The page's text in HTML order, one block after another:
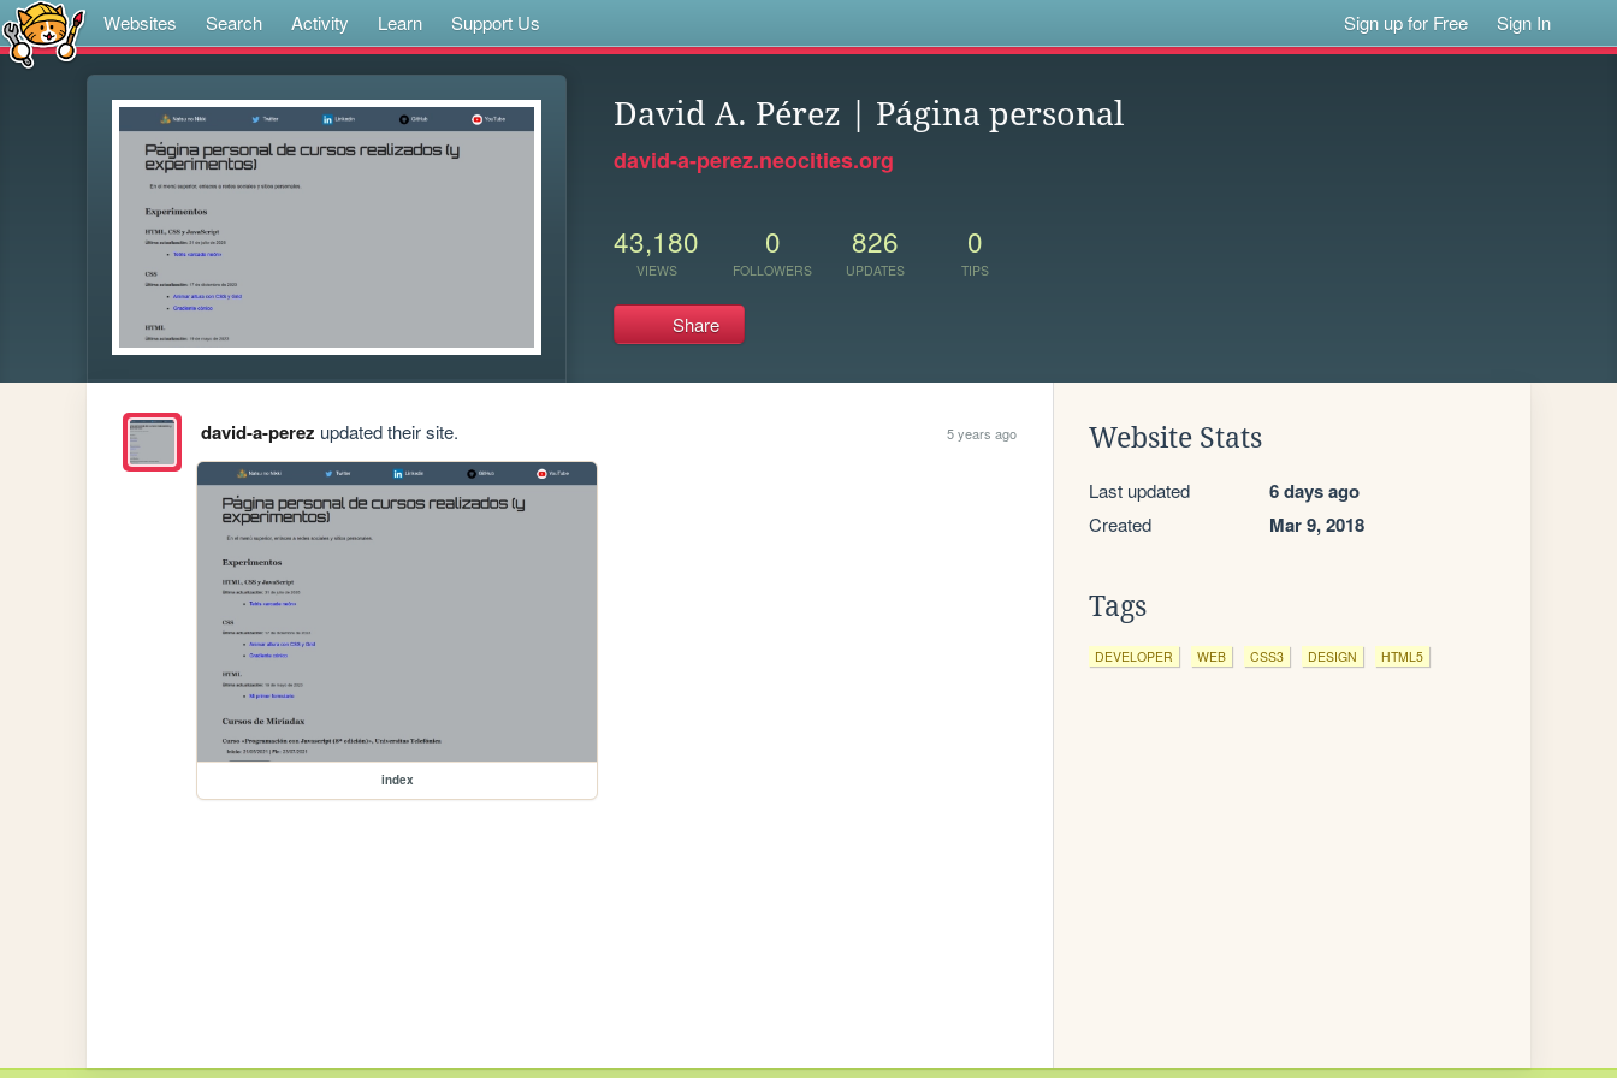
Websites Search Activity Learn Support Us Sign up for Free Sign In
David A. Pérez | Página personal
david-a-perez.neocities.org
43,180
VIEWS
0
FOLLOWERS
826
UPDATES
0
TIPS
Share
david-a-perez updated their site. 5 years ago
index
Website Stats
Last updated 6 days ago
Created Mar 9, 2018
Tags
DEVELOPER WEB CSS3 DESIGN HTML5